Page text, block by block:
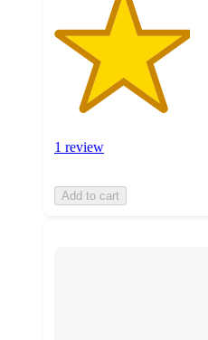
1 review
Add to cart